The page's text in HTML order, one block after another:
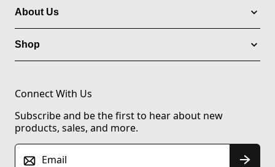
About Us
Shop
Connect With Us
Subscribe and be the first to hear about new
products, sales, and more.
Email